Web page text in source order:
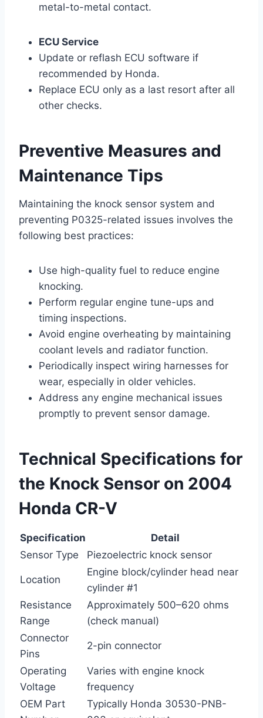
metal-to-metal contact.
ECU Service
Update or reflash ECU software if
recommended by Honda.
Replace ECU only as a last resort after all
other checks.
Preventive Measures and
Maintenance Tips
Maintaining the knock sensor system and
preventing P0325-related issues involves the
following best practices:
Use high-quality fuel to reduce engine
knocking.
Perform regular engine tune-ups and
timing inspections.
Avoid engine overheating by maintaining
coolant levels and radiator function.
Periodically inspect wiring harnesses for
wear, especially in older vehicles.
Address any engine mechanical issues
promptly to prevent sensor damage.
Technical Specifications for
the Knock Sensor on 2004
Honda CR-V
Specification
Detail
Sensor Type
Piezoelectric knock sensor
Location
Engine block/cylinder head near
cylinder #1
Resistance
Range
Approximately 500–620 ohms
(check manual)
Connector
Pins
2-pin connector
Operating
Voltage
Varies with engine knock
frequency
OEM Part
Typically Honda 30530-PNB-